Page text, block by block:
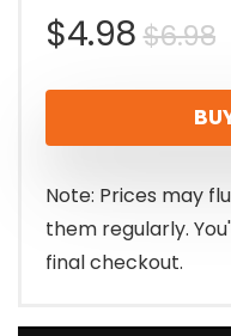
$6.98
$4.98
Note: Prices may
them regularly.
final checkout.